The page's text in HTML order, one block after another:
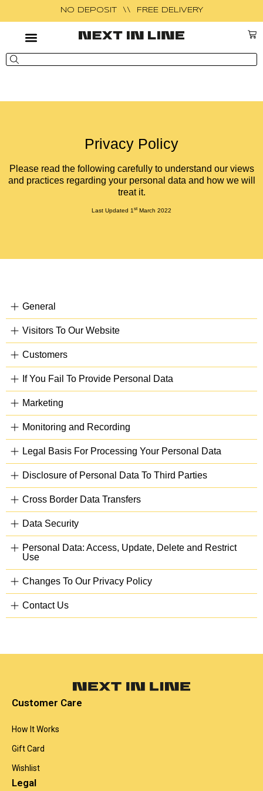
NO DEPOSIT \\ FREE DELIVERY
Privacy Policy
Please read the following carefully to understand our views
and practices regarding your personal data and how we will
treat it.
Last Updated 1 st March 2022
General
Visitors To Our Website
Customers
If You Fail To Provide Personal Data
Marketing
Monitoring and Recording
Legal Basis For Processing Your Personal Data
Disclosure of Personal Data To Third Parties
Cross Border Data Transfers
Data Security
Personal Data: Access, Update, Delete and Restrict
Use
Changes To Our Privacy Policy
Contact Us
Customer Care
How It Works
Gift Card
Wishlist
Legal